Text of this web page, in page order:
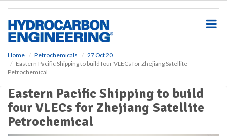
Home Petrochemicals
27 Oct 20
Eastern Pacific Shipping to build four VLECs for Zhejiang Satellite
Petrochemical
Eastern Pacific Shipping to build
four VLECs for Zhejiang Satellite
Petrochemical